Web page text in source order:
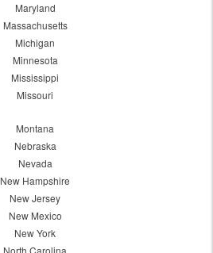
Maryland
Massachusetts
Michigan
Minnesota
Mississippi
Missouri
Montana
Nebraska
Nevada
New Hampshire
New Jersey
New Mexico
New York